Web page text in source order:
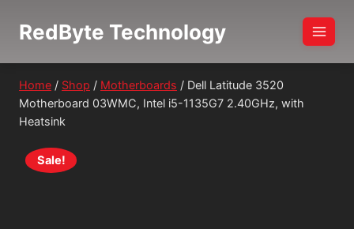
RedByte Technology
Home / Shop / Motherboards / Dell Latitude 3520
Motherboard 03WMC, Intel i5-1135G7 2.40GHz, with
Heatsink
Sale!